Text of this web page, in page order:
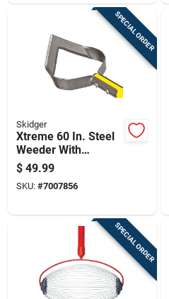
SPECIAL ORDER
Skidger
Xtreme 60 In. Steel
Weeder With
Fiberglass Handle
And Comfort Grip
$ 49.99
SKU: #7007856
SPECIAL ORDER